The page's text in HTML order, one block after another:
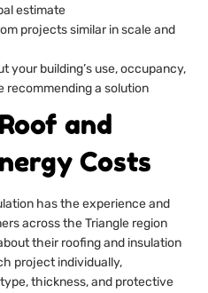
estimate
projects similar in scale and
your building’s use, occupancy,
recommending a solution
and
Costs
has the experience and
across the Triangle region
their roofing and insulation
project individually,
thickness, and protective